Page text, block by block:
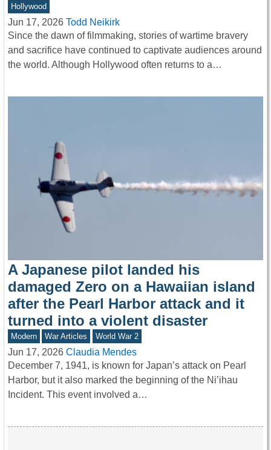
Hollywood
Jun 17, 2026 Todd Neikirk
Since the dawn of filmmaking, stories of wartime bravery
and sacrifice have continued to captivate audiences around
the world. Although Hollywood often returns to a…
A Japanese pilot landed his
damaged Zero on a Hawaiian island
after the Pearl Harbor attack and it
turned into a violent disaster
Modern War Articles World War 2
Jun 17, 2026 Claudia Mendes
December 7, 1941, is known for Japan’s attack on Pearl
Harbor, but it also marked the beginning of the Ni’ihau
Incident. This event involved a…